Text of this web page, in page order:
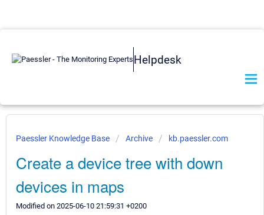
Helpdesk
Paessler Knowledge Base Archive kb.paessler.com
Create a device tree with down
devices in maps
Modified on 2025-06-10 21:59:31 +0200